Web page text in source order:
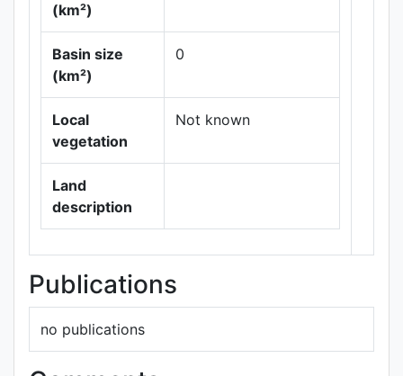
(km²)
Basin size
(km²)
0
Local
vegetation
Not known
Land
description
Data ©
Publications
no publications